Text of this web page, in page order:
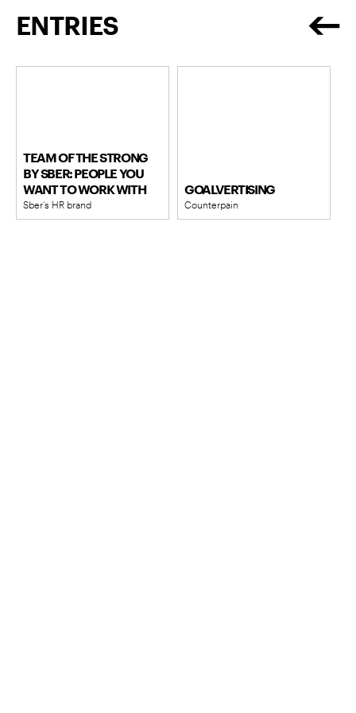
ENTRIES
TEAM OF THE STRONG
BY SBER: PEOPLE YOU
WANT TO WORK WITH
Sber’s HR brand
GOALVERTISING
Counterpain